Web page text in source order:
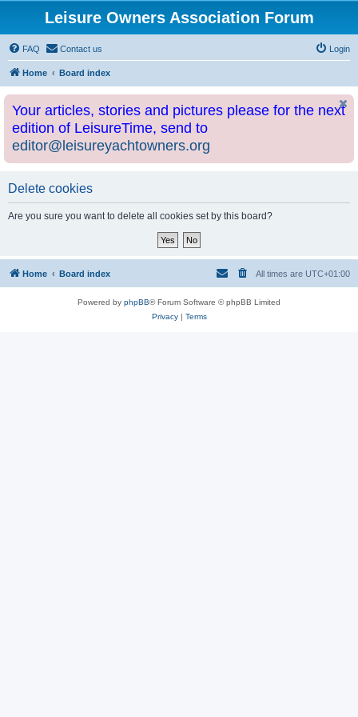
Leisure Owners Association Forum
FAQ Contact us Login
Home Board index
Your articles, stories and pictures please for the next
edition of LeisureTime, send to
editor@leisureyachtowners.org
Delete cookies
Are you sure you want to delete all cookies set by this board?
Home Board index All times are UTC+01:00
Powered by phpBB® Forum Software © phpBB Limited
Privacy| Terms